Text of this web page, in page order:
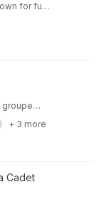
for fun,
groupe
+ 3 more
Cadet